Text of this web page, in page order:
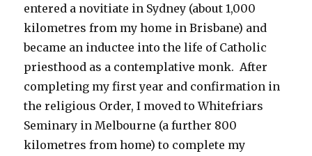
entered a novitiate in Sydney (about 1,000
kilometres from my home in Brisbane) and
became an inductee into the life of Catholic
priesthood as a contemplative monk. After
completing my first year and confirmation in
the religious Order, I moved to Whitefriars
Seminary in Melbourne (a further 800
kilometres from home) to complete my